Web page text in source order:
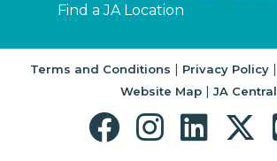
Find a JA Location
Terms and Conditions | Privacy Policy|
Website Map| JA Central